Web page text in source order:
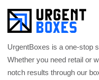
UrgentBoxes is a one-stop
Whether you need retail or
notch results through our